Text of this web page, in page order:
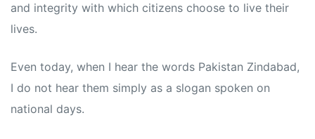
and integrity with which citizens choose to live their
lives.
Even today, when I hear the words Pakistan Zindabad,
I do not hear them simply as a slogan spoken on
national days.